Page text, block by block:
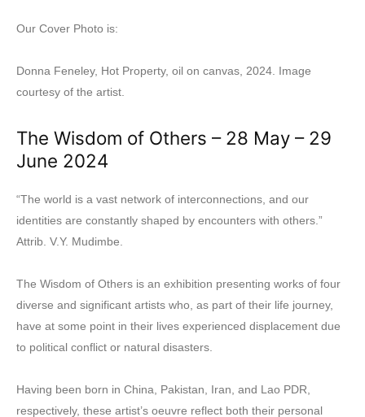
Our Cover Photo is:
Donna Feneley, Hot Property, oil on canvas, 2024. Image
courtesy of the artist.
The Wisdom of Others – 28 May – 29
June 2024
“The world is a vast network of interconnections, and our
identities are constantly shaped by encounters with others.”
Attrib. V.Y. Mudimbe.
The Wisdom of Others is an exhibition presenting works of four
diverse and significant artists who, as part of their life journey,
have at some point in their lives experienced displacement due
to political conflict or natural disasters.
Having been born in China, Pakistan, Iran, and Lao PDR,
respectively, these artist’s oeuvre reflect both their personal